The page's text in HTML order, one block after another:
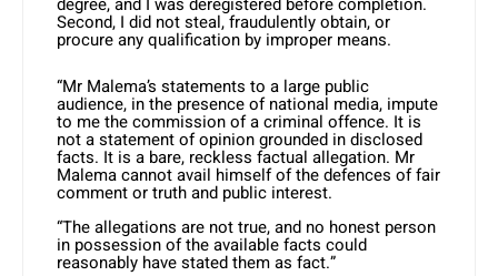
Second, I did not steal, fraudulently obtain, or
procure any qualification by improper means.
“Mr Malema’s statements to a large public
audience, in the presence of national media, impute
to me the commission of a criminal offence. It is
not a statement of opinion grounded in disclosed
facts. It is a bare, reckless factual allegation. Mr
Malema cannot avail himself of the defences of fair
comment or truth and public interest.
“The allegations are not true, and no honest person
in possession of the available facts could
reasonably have stated them as fact.”